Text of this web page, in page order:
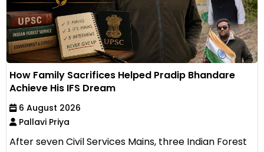
How Family Sacrifices Helped Pradip Bhandare
Achieve His IFS Dream
6 August 2026
Pallavi Priya
After seven Civil Services Mains, three Indian Forest